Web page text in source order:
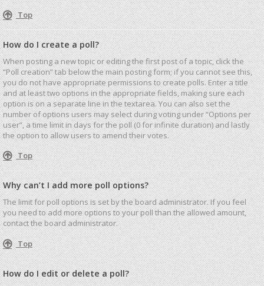
Top
How do I create a poll?
When posting a new topic or editing the first post of a topic, click the
“Poll creation” tab below the main posting form; if you cannot see this,
you do not have appropriate permissions to create polls. Enter a title
and at least two options in the appropriate fields, making sure each
option is on a separate line in the textarea. You can also set the
number of options users may select during voting under “Options per
user”, a time limit in days for the poll (0 for infinite duration) and lastly
the option to allow users to amend their votes.
Top
Why can’t I add more poll options?
The limit for poll options is set by the board administrator. If you feel
you need to add more options to your poll than the allowed amount,
contact the board administrator.
Top
How do I edit or delete a poll?